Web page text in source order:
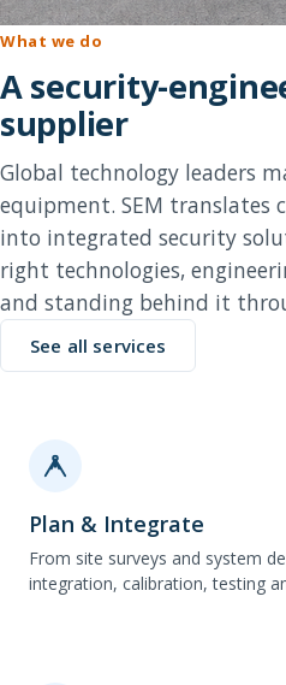
What we do
A security-
supplier
Global technology leaders
equipment. SEM translates
into integrated security
right technologies,
and standing behind it
See all services
Plan & Integrate
From site surveys and system
integration, calibration, testing